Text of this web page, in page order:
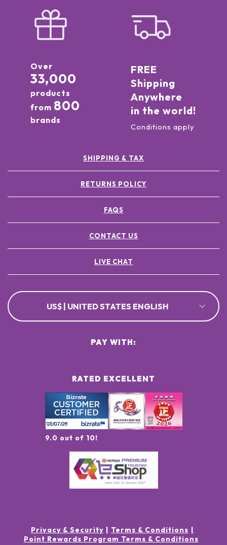
Over
33,000
products
from 800
brands
FREE
Shipping
Anywhere
in the world!
Conditions apply
SHIPPING & TAX
RETURNS POLICY
FAQS
CONTACT US
LIVE CHAT
US$ | UNITED STATES ENGLISH
RATED EXCELLENT
9.0 out of 10!
PAY WITH:
Privacy & Security
Terms & Conditions
Point Rewards Program Terms & Conditions